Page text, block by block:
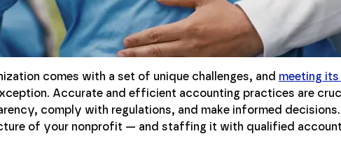
comes with a set of unique challenges, and meeting its
Accurate and efficient accounting practices are
comply with regulations, and make informed
of your nonprofit — and staffing it with qualified